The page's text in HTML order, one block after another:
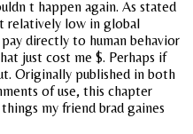
t happen again. As stated
relatively low in global
directly to human behavior
just cost me $. Perhaps if
Originally published in both
of use, this chapter
my friend brad gaines